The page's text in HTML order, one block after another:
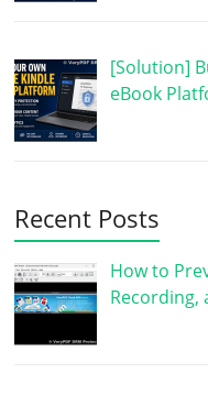
[Solution]
eBook
Recent Posts
How to
Recording,